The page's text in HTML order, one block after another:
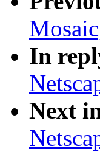
In
Next